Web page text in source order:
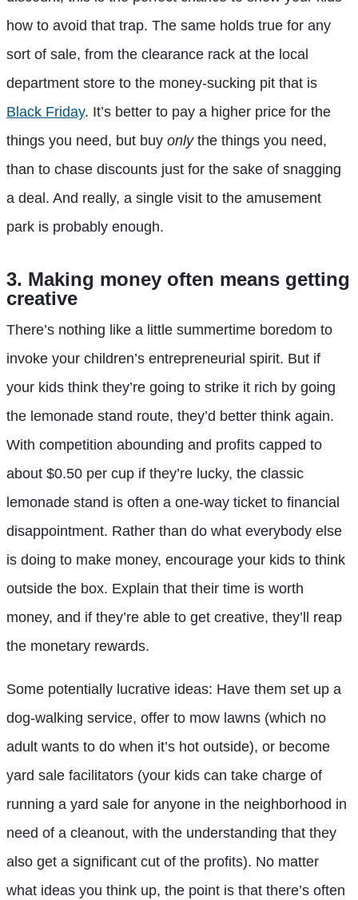
how to avoid that trap. The same holds true for any
sort of sale, from the clearance rack at the local
department store to the money-sucking pit that is
Black Friday. It’s better to pay a higher price for the
things you need, but buy onlythe things you need,
than to chase discounts just for the sake of snagging
a deal. And really, a single visit to the amusement
park is probably enough.
3. Making money often means getting
creative
There’s nothing like a little summertime boredom to
invoke your children’s entrepreneurial spirit. But if
your kids think they’re going to strike it rich by going
the lemonade stand route, they’d better think again.
With competition abounding and profits capped to
about $0.50 per cup if they’re lucky, the classic
lemonade stand is often a one-way ticket to financial
disappointment. Rather than do what everybody else
is doing to make money, encourage your kids to think
outside the box. Explain that their time is worth
money, and if they’re able to get creative, they’ll reap
the monetary rewards.
Some potentially lucrative ideas: Have them set up a
dog-walking service, offer to mow lawns (which no
adult wants to do when it’s hot outside), or become
yard sale facilitators (your kids can take charge of
running a yard sale for anyone in the neighborhood in
need of a cleanout, with the understanding that they
also get a significant cut of the profits). No matter
what ideas you think up, the point is that there’s often